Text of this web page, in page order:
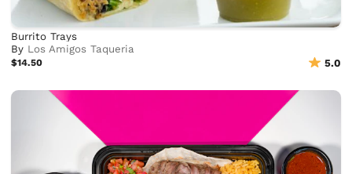
Burrito Trays
By Los Amigos Taqueria
$14.50 5.0